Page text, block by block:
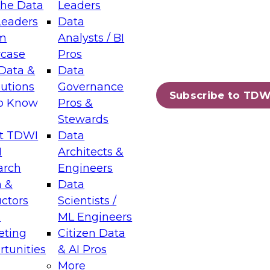
Data
&
Know
TDWI
&
Leaders
Data
Analysts / BI
Pros
Data
Governance
Pros &
Stewards
Data
Architects &
Engineers
Data
Scientists /
ML Engineers
Citizen Data
& AI Pros
More
Subscribe to
Layers: The Foundation for Trusted
Assisted Analytics
which capabilities are maturing, where
and which decisions data leaders
Data Management for Enterprise
on how to modernize by taking advantage of
cloud data platforms and services, and